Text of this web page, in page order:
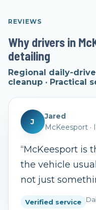
REVIEWS
Why drivers in
detailing
Regional daily-
cleanup · Practical
J
Jared
McKeesport ·
“McKeesport is
the vehicle
not just
Verified service